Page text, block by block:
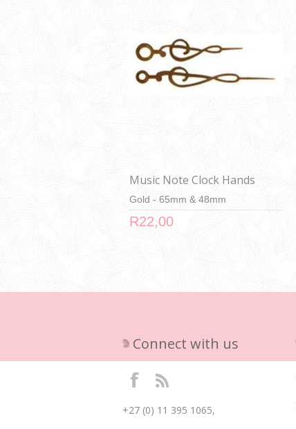
Music Note Clock Hands
Gold - 65mm & 48mm
R22,00
Connect with us
+27 (0) 11 395 1065,